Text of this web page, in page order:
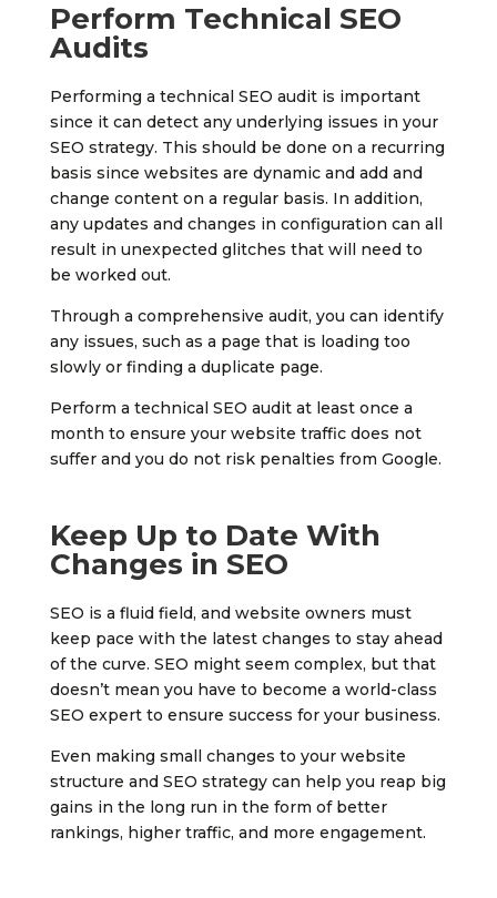
Perform Technical SEO
Audits
Performing a technical SEO audit is important
since it can detect any underlying issues in your
SEO strategy. This should be done on a recurring
basis since websites are dynamic and add and
change content on a regular basis. In addition,
any updates and changes in configuration can all
result in unexpected glitches that will need to
be worked out.
Through a comprehensive audit, you can identify
any issues, such as a page that is loading too
slowly or finding a duplicate page.
Perform a technical SEO audit at least once a
month to ensure your website traffic does not
suffer and you do not risk penalties from Google.
Keep Up to Date With
Changes in SEO
SEO is a fluid field, and website owners must
keep pace with the latest changes to stay ahead
of the curve. SEO might seem complex, but that
doesn’t mean you have to become a world-class
SEO expert to ensure success for your business.
Even making small changes to your website
structure and SEO strategy can help you reap big
gains in the long run in the form of better
rankings, higher traffic, and more engagement.